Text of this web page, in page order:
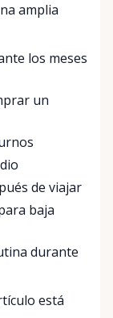
amplia
los meses
un
de viajar
baja
durante
está